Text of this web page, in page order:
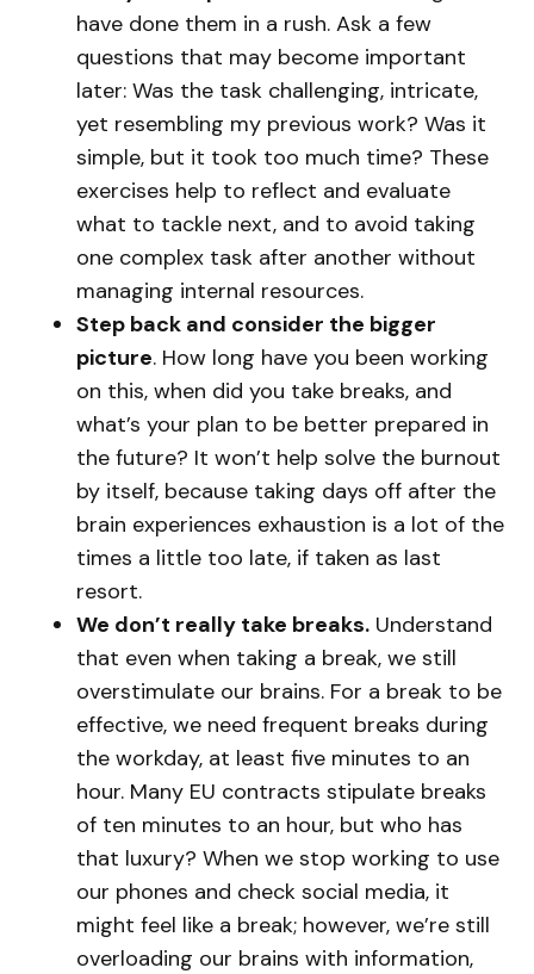
have done them in a rush. Ask a few
questions that may become important
later: Was the task challenging, intricate,
yet resembling my previous work? Was it
simple, but it took too much time? These
exercises help to reflect and evaluate
what to tackle next, and to avoid taking
one complex task after another without
managing internal resources.
Step back and consider the bigger
picture. How long have you been working
on this, when did you take breaks, and
what’s your plan to be better prepared in
the future? It won’t help solve the burnout
by itself, because taking days off after the
brain experiences exhaustion is a lot of the
times a little too late, if taken as last
resort.
We don’t really take breaks. Understand
that even when taking a break, we still
overstimulate our brains. For a break to be
effective, we need frequent breaks during
the workday, at least five minutes to an
hour. Many EU contracts stipulate breaks
of ten minutes to an hour, but who has
that luxury? When we stop working to use
our phones and check social media, it
might feel like a break; however, we’re still
overloading our brains with information,